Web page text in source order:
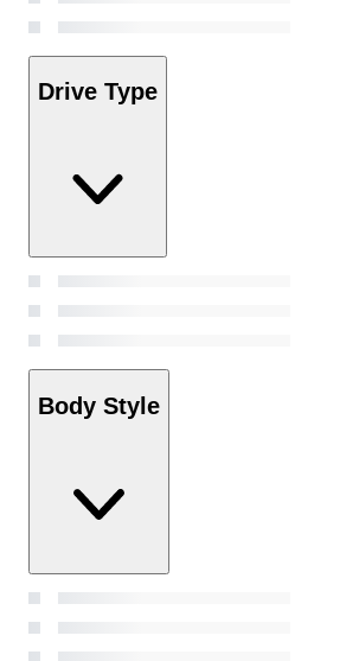
Drive Type
Body Style